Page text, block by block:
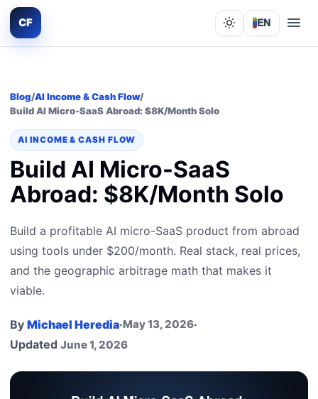
CF Lights out
EN
Blog/AI Income & Cash Flow/
Build AI Micro-SaaS Abroad: $8K/Month Solo
AI INCOME & CASH FLOW
Build AI Micro-SaaS
Abroad: $8K/Month Solo
Build a profitable AI micro-SaaS product from abroad
using tools under $200/month. Real stack, real prices,
and the geographic arbitrage math that makes it
viable.
By Michael Heredia·May 13, 2026·
Updated June 1, 2026